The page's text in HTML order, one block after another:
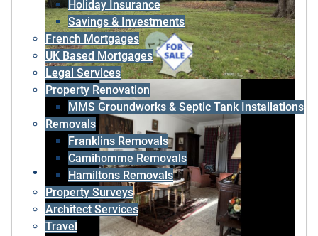
Holiday Insurance
Savings & Investments
French Mortgages
UK Based Mortgages
Legal Services
Property Renovation
MMS Groundworks & Septic Tank Installations
Removals
Franklins Removals
Camihomme Removals
Hamiltons Removals
Property Surveys
Architect Services
Travel